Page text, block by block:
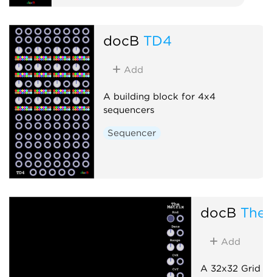
docB TD4
Add
A building block for 4x4
sequencers
Sequencer
docB
Add
A 32x32 Grid